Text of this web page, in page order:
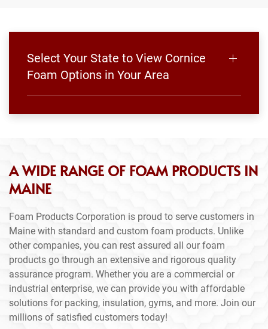
Select Your State to View Cornice
Foam Options in Your Area
A WIDE RANGE OF FOAM PRODUCTS IN
MAINE
Foam Products Corporation is proud to serve customers in
Maine with standard and custom foam products. Unlike
other companies, you can rest assured all our foam
products go through an extensive and rigorous quality
assurance program. Whether you are a commercial or
industrial enterprise, we can provide you with affordable
solutions for packing, insulation, gyms, and more. Join our
millions of satisfied customers today!